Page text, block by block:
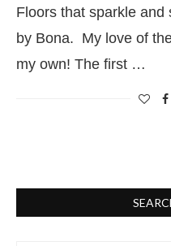
Floors that sparkle
by Bona. My love of
my own! The first …